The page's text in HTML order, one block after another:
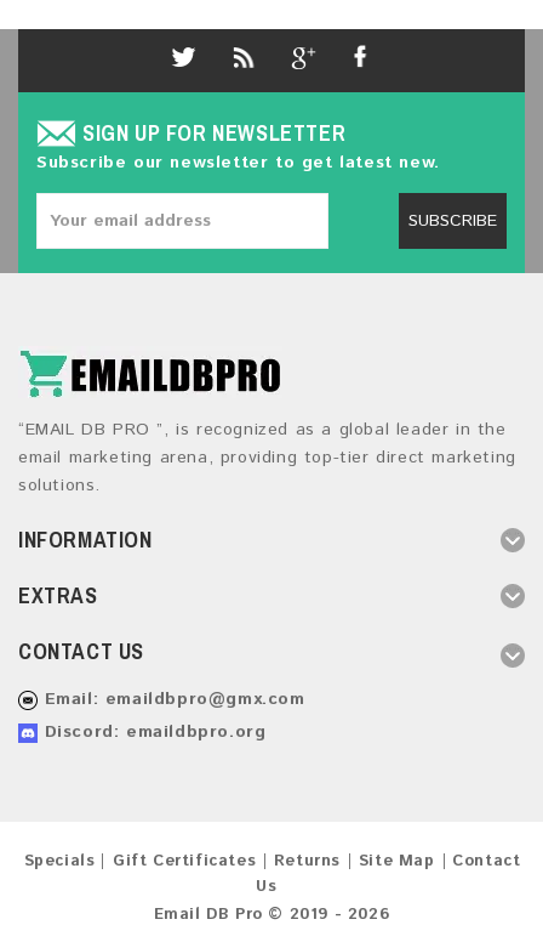
SIGN UP FOR NEWSLETTER
Subscribe our newsletter to get latest new.
SUBSCRIBE
“EMAIL DB PRO ”, is recognized as a global leader in the
email marketing arena, providing top-tier direct marketing
solutions.
INFORMATION
EXTRAS
CONTACT US
Email: emaildbpro@gmx.com
Discord: emaildbpro.org
Specials Gift Certificates Returns Site Map
Contact
Us
Email DB Pro © 2019 - 2026